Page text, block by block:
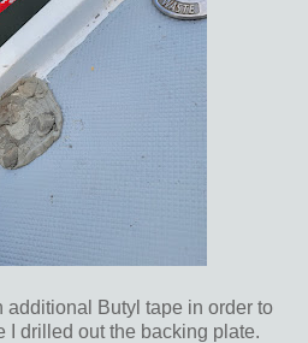
additional Butyl tape in order to
I drilled out the backing plate.